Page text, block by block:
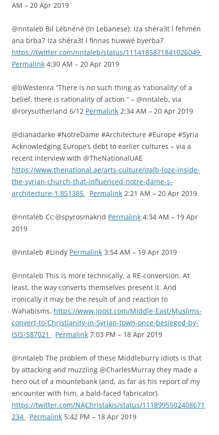
AM – 20 Apr 2019
@nntaleb Bil Lébnéné (In Lebanese): Iza shéra3t l fehmén
ana brba7 Iza shéra3t l finnas huwwé byerba7
https://twitter.com/nntaleb/status/1114185871841026049
Permalink 4:30 AM – 20 Apr 2019
@bWestenra “There is no such thing as ‘rationality’ of a
belief, there is rationality of action.” – @nntaleb, via
@rorysutherland 6/12 Permalink 2:34 AM – 20 Apr 2019
@dianadarke #NotreDame #Architecture #Europe #Syria
Acknowledging Europe’s debt to earlier cultures – via a
recent interview with @TheNationalUAE
https://www.thenational.ae/arts-culture/qalb-loze-inside-
the-syrian-church-that-influenced-notre-dame-s-
architecture-1.851385
Permalink 2:21 AM – 20 Apr 2019
@nntaleb Cc:@spyrosmakrid Permalink 4:34 AM – 19 Apr
2019
@nntaleb #Lindy Permalink 3:54 AM – 19 Apr 2019
@nntaleb This is more technically, a RE-conversion. At
least, the way converts themselves present it. And
ironically it may be the result of and reaction to
Wahabisms. https://www.jpost.com/Middle-East/Muslims-
convert-to-Christianity-in-Syrian-town-once-besieged-by-
ISIS-587021
Permalink 7:03 PM – 18 Apr 2019
@nntaleb The problem of these Middleburry idiots is that
by attacking and muzzling @CharlesMurray they made a
hero out of a mountebank (and, as far as his report of my
encounter with him, a bald-faced fabricator).
https://twitter.com/NAChristakis/status/1118995502408671
234
Permalink 5:42 PM – 18 Apr 2019